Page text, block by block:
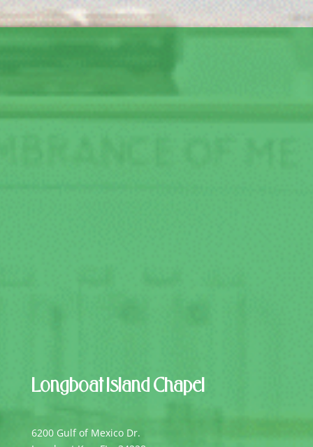
Longboat Island Chapel
6200 Gulf of Mexico Dr.